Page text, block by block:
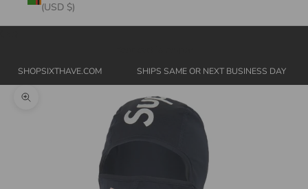
(USD $)
SHOPSIXTHAVE.COM SHIPS SAME OR NEXT BUSINESS DAY
Zoom picture